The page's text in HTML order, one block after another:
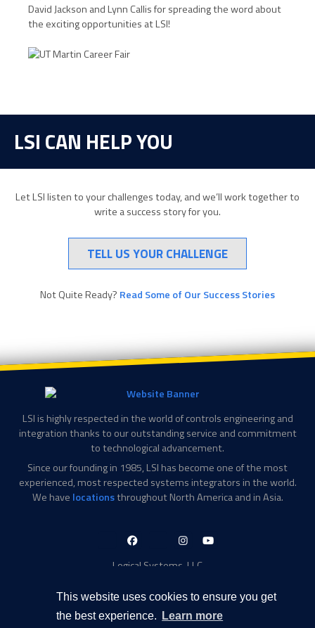
This website uses cookies to ensure you get
the best experience.
Learn more
David Jackson and Lynn Callis for spreading the word about
the exciting opportunities at LSI!
LSI CAN HELP YOU
Let LSI listen to your challenges today, and we’ll work together to
write a success story for you.
TELL US YOUR CHALLENGE
Not Quite Ready? Read Some of Our Success Stories
LSI is highly respected in the world of controls engineering and
integration thanks to our outstanding service and commitment
to technological advancement.
Since our founding in 1985, LSI has become one of the most
experienced, most respected systems integrators in the world.
We have locationsthroughout North America and in Asia.
LinkedIn-Facebook-
InstagramYouTube
Logical Systems, LLC
Memphis, TN 38133
Contact Information